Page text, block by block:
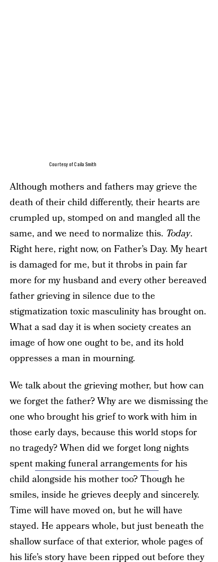
Courtesy of Caila Smith
Although mothers and fathers may grieve the
death of their child differently, their hearts are
crumpled up, stomped on and mangled all the
same, and we need to normalize this. Today.
Right here, right now, on Father’s Day. My heart
is damaged for me, but it throbs in pain far
more for my husband and every other bereaved
father grieving in silence due to the
stigmatization toxic masculinity has brought on.
What a sad day it is when society creates an
image of how one ought to be, and its hold
oppresses a man in mourning.
We talk about the grieving mother, but how can
we forget the father? Why are we dismissing the
one who brought his grief to work with him in
those early days, because this world stops for
no tragedy? When did we forget long nights
spentmaking funeral arrangementsfor his
child alongside his mother too? Though he
smiles, inside he grieves deeply and sincerely.
Time will have moved on, but he will have
stayed. He appears whole, but just beneath the
shallow surface of that exterior, whole pages of
his life’s story have been ripped out before they